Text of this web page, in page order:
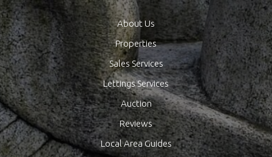
About Us
Properties
Sales Services
Lettings Services
Auction
Reviews
Local Area Guides